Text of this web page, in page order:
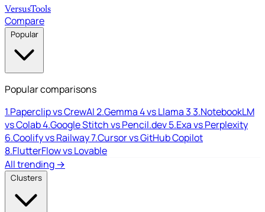
VersusTools
Compare
Popular
Popular comparisons
1.Paperclip vs CrewAI2.Gemma 4 vs Llama 33.NotebookLM
vs Colab4.Google Stitch vs Pencil.dev5.Exa vs Perplexity
6.Coolify vs Railway7.Cursor vs GitHub Copilot
8.FlutterFlow vs Lovable
All trending →
Clusters